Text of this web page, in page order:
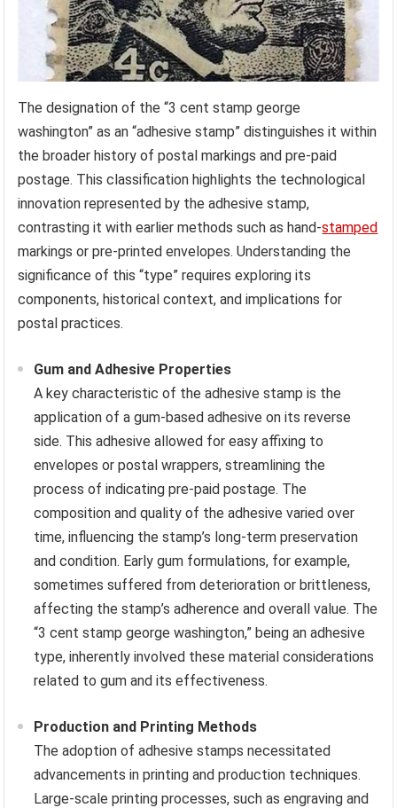
The designation of the “3 cent stamp george
washington” as an “adhesive stamp” distinguishes it within
the broader history of postal markings and pre-paid
postage. This classification highlights the technological
innovation represented by the adhesive stamp,
contrasting it with earlier methods such as hand-stamped
markings or pre-printed envelopes. Understanding the
significance of this “type” requires exploring its
components, historical context, and implications for
postal practices.
Gum and Adhesive Properties
A key characteristic of the adhesive stamp is the
application of a gum-based adhesive on its reverse
side. This adhesive allowed for easy affixing to
envelopes or postal wrappers, streamlining the
process of indicating pre-paid postage. The
composition and quality of the adhesive varied over
time, influencing the stamp’s long-term preservation
and condition. Early gum formulations, for example,
sometimes suffered from deterioration or brittleness,
affecting the stamp’s adherence and overall value. The
“3 cent stamp george washington,” being an adhesive
type, inherently involved these material considerations
related to gum and its effectiveness.
Production and Printing Methods
The adoption of adhesive stamps necessitated
advancements in printing and production techniques.
Large-scale printing processes, such as engraving and